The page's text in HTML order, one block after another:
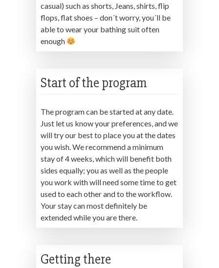
casual) such as shorts, Jeans, shirts, flip
flops, flat shoes – don´t worry, you´ll be
able to wear your bathing suit often
enough
Start of the program
The program can be started at any date.
Just let us know your preferences, and we
will try our best to place you at the dates
you wish. We recommend a minimum
stay of 4 weeks, which will benefit both
sides equally; you as well as the people
you work with will need some time to get
used to each other and to the workflow.
Your stay can most definitely be
extended while you are there.
Getting there